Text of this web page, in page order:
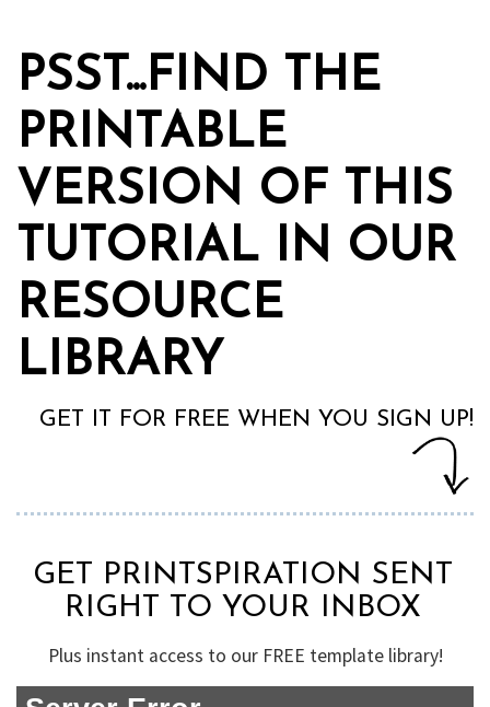
PSST...FIND THE
PRINTABLE
VERSION OF THIS
TUTORIAL IN OUR
RESOURCE
LIBRARY
GET IT FOR FREE WHEN YOU SIGN UP!
GET PRINTSPIRATION SENT
RIGHT TO YOUR INBOX
Plus instant access to our FREE template library!